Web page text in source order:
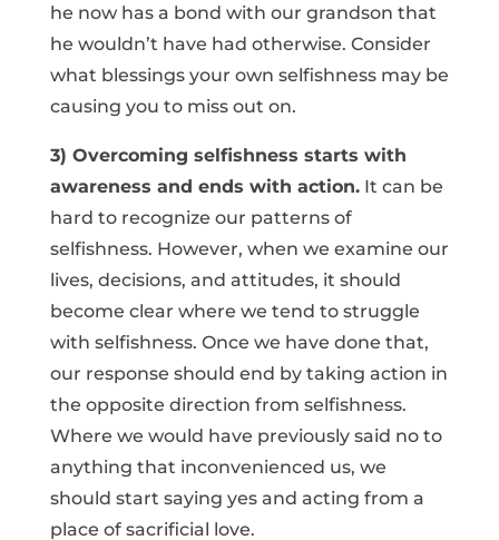
he now has a bond with our grandson that
he wouldn’t have had otherwise. Consider
what blessings your own selfishness may be
causing you to miss out on.
3) Overcoming selfishness starts with
awareness and ends with action.It can be
hard to recognize our patterns of
selfishness. However, when we examine our
lives, decisions, and attitudes, it should
become clear where we tend to struggle
with selfishness. Once we have done that,
our response should end by taking action in
the opposite direction from selfishness.
Where we would have previously said no to
anything that inconvenienced us, we
should start saying yes and acting from a
place of sacrificial love.